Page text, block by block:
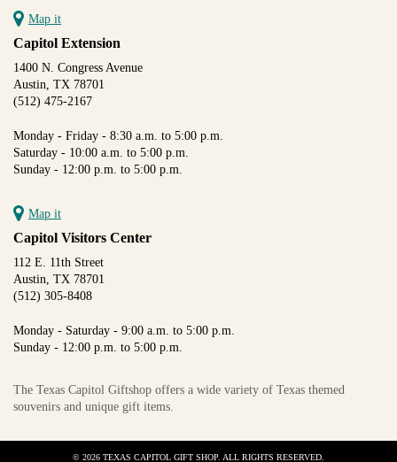
Map it
Capitol Extension
1400 N. Congress Avenue
Austin, TX 78701
(512) 475-2167
Monday - Friday - 8:30 a.m. to 5:00 p.m.
Saturday - 10:00 a.m. to 5:00 p.m.
Sunday - 12:00 p.m. to 5:00 p.m.
Map it
Capitol Visitors Center
112 E. 11th Street
Austin, TX 78701
(512) 305-8408
Monday - Saturday - 9:00 a.m. to 5:00 p.m.
Sunday - 12:00 p.m. to 5:00 p.m.
The Texas Capitol Giftshop offers a wide variety of Texas themed
souvenirs and unique gift items.
© 2026 TEXAS CAPITOL GIFT SHOP. ALL RIGHTS RESERVED.